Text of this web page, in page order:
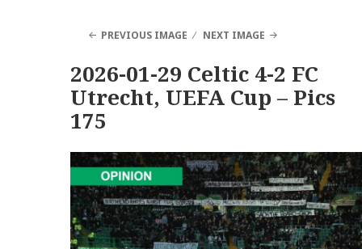
PREVIOUS IMAGE NEXT IMAGE
2026-01-29 Celtic 4-2 FC
Utrecht, UEFA Cup – Pics
175